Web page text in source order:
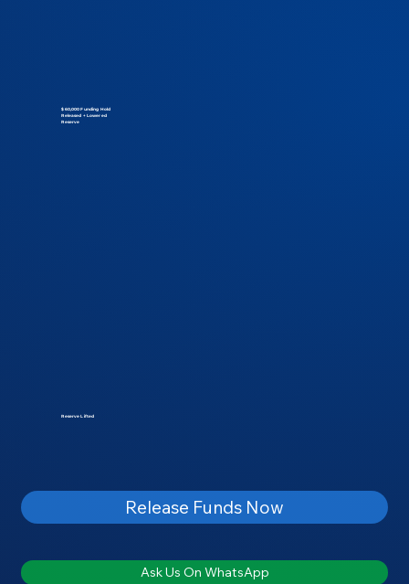
$60,000 Funding Hold
Released + Lowered
Reserve
Reserve Lifted
Release Funds Now
Ask Us On WhatsApp